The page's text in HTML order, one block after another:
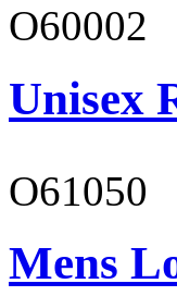
O60002
Unisex
O61050
Mens